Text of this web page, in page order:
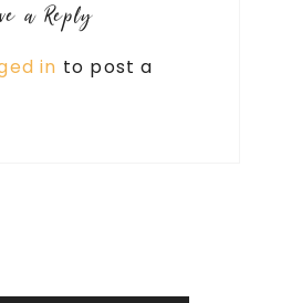
a Reply
in to post a